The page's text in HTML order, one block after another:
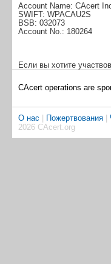
Account Name: CAcert
SWIFT: WPACAU2S
BSB: 032073
Account No.: 180264
Если вы хотите
CAcert operations are
О нас | Пожертвования|
2026 CAcert.org